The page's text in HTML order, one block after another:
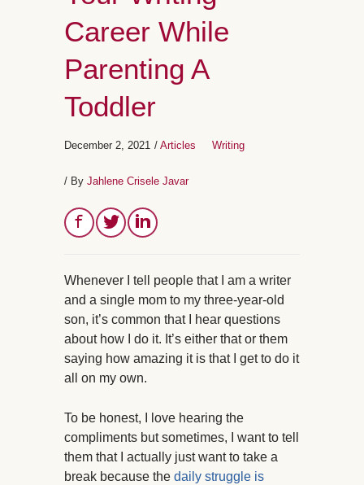
Career While
Parenting A
Toddler
December 2, 2021 / Articles Writing
/ By Jahlene Crisele Javar
Whenever I tell people that I am a writer
and a single mom to my three-year-old
son, it’s common that I hear questions
about how I do it. It’s either that or them
saying how amazing it is that I get to do it
all on my own.
To be honest, I love hearing the
compliments but sometimes, I want to tell
them that I actually just want to take a
break because the daily struggle is